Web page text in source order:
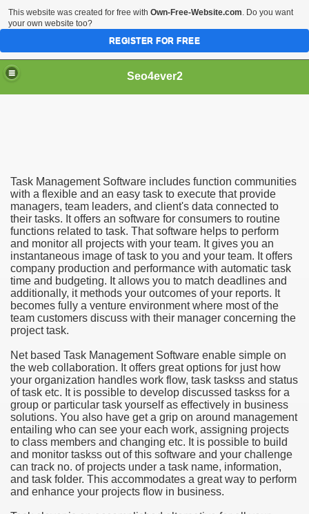
Seo4ever2
Task Management Software includes function communities
with a flexible and an easy task to execute that provide
managers, team leaders, and client's data connected to
their tasks. It offers an software for consumers to routine
functions related to task. That software helps to perform
and monitor all projects with your team. It gives you an
instantaneous image of task to you and your team. It offers
company production and performance with automatic task
time and budgeting. It allows you to match deadlines and
additionally, it methods your outcomes of your reports. It
becomes fully a venture environment where most of the
team customers discuss with their manager concerning the
project task.
Net based Task Management Software enable simple on
the web collaboration. It offers great options for just how
your organization handles work flow, task taskss and status
of task etc. It is possible to develop discussed taskss for a
group or particular task yourself as effectively in business
solutions. You also have get a grip on around management
entailing who can see your each work, assigning projects
to class members and changing etc. It is possible to build
and monitor taskss out of this software and your challenge
can track no. of projects under a task name, information,
and task folder. This accommodates a great way to perform
and enhance your projects flow in business.
Meal Toppers
useful Video Downloads
to Your House Actual Property Price
Cryptocurrencies
They Perform
Sites
This website was created for free with Own-Free-Website.com. Do you want
your own website too?
REGISTER FOR FREE